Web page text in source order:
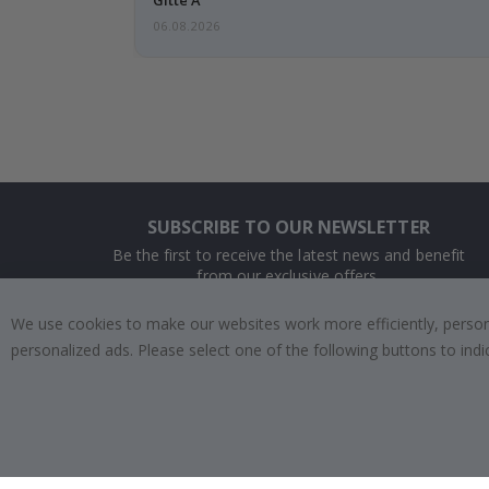
06.08.2026
SUBSCRIBE TO OUR NEWSLETTER
Be the first to receive the latest news and benefit
from our exclusive offers.
SUBSCRIBE
To
We use cookies to make our websites work more efficiently,
personalized ads. Please select one of the following buttons to